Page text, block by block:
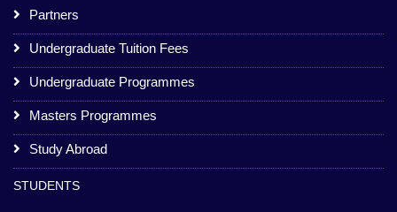
Partners
Undergraduate Tuition Fees
Undergraduate Programmes
Masters Programmes
Study Abroad
STUDENTS